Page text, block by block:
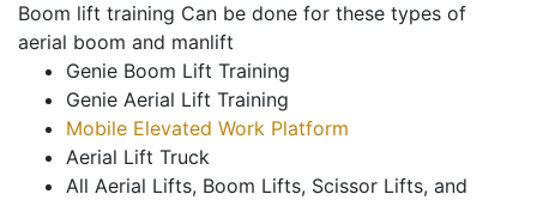
Boom lift training Can be done for these types of
aerial boom and manlift
Genie Boom Lift Training
Genie Aerial Lift Training
Mobile Elevated Work Platform
Aerial Lift Truck
All Aerial Lifts, Boom Lifts, Scissor Lifts, and